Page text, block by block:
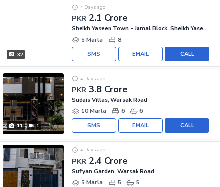
32
PKR 2.1 Crore
4 Days ago
Sheikh Yaseen Town - Jamal Block, Sheikh Yaseen Town
5 Marla
8
CALL
EMAIL
SMS
11 1
PKR 3.8 Crore
4 Days ago
Sudais Villas, Warsak Road
10 Marla
6 6
CALL
EMAIL
SMS
PKR 2.4 Crore
4 Days ago
Sufiyan Garden, Warsak Road
5 Marla
5 5